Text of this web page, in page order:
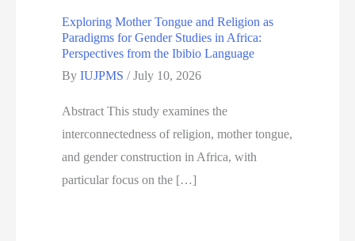
Exploring Mother Tongue and Religion as
Paradigms for Gender Studies in Africa:
Perspectives from the Ibibio Language
ByIUJPMS/July 10, 2026
Abstract This study examines the
interconnectedness of religion, mother tongue,
and gender construction in Africa, with
particular focus on the […]